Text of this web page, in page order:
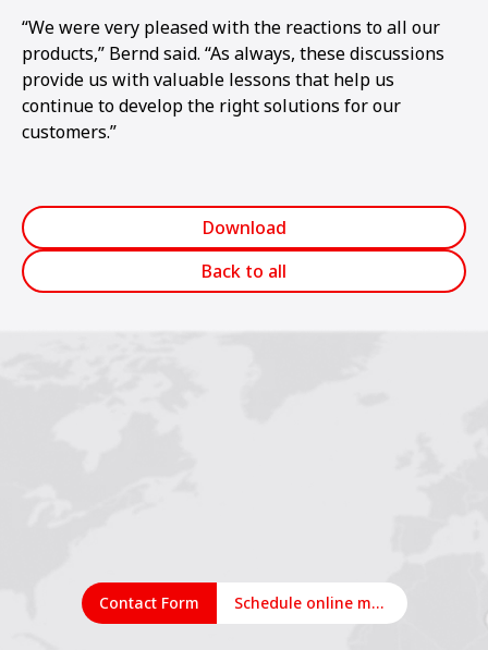
“We were very pleased with the reactions to all our
products,” Bernd said. “As always, these discussions
provide us with valuable lessons that help us
continue to develop the right solutions for our
customers.”
Download
Back to all
Contact Form Schedule online meeting